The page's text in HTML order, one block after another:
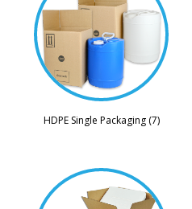
HDPE Single Packaging (7)